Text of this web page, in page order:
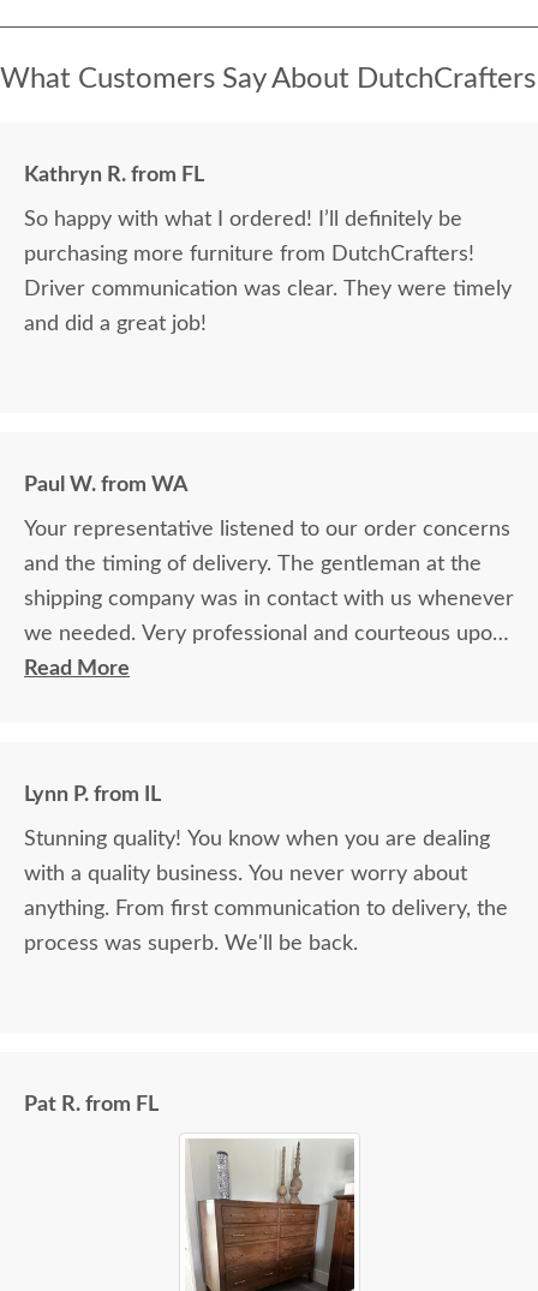
What Customers Say About DutchCrafters
Kathryn R. from FL
So happy with what I ordered! I’ll definitely be
purchasing more furniture from DutchCrafters!
Driver communication was clear. They were timely
and did a great job!
Paul W. from WA
Your representative listened to our order concerns
and the timing of delivery. The gentleman at the
shipping company was in contact with us whenever
we needed. Very professional and courteous upon
delivery as well.
Read More
Lynn P. from IL
Stunning quality! You know when you are dealing
with a quality business. You never worry about
anything. From first communication to delivery, the
process was superb. We'll be back.
Pat R. from FL